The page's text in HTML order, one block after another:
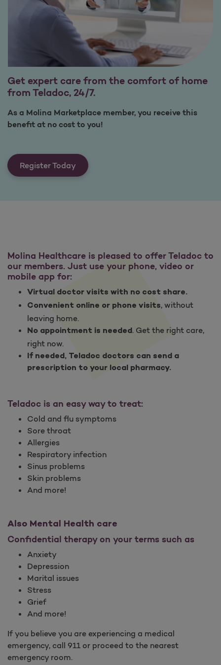
Get expert care from the comfort of home
from Teladoc, 24/7.
As a Molina Marketplace member, you receive this
benefit at no cost to you!
Register Today
Molina Healthcare is pleased to offer Teladoc to
our members. Just use your phone, video or
mobile app for:
Virtual doctor visits with no cost share.
Convenient online or phone visits, without
leaving home.
No appointment is needed. Get the right care,
right now.
If needed, Teladoc doctors can send a
prescription to your local pharmacy.
Teladoc is an easy way to treat:
Cold and flu symptoms
Sore throat
Allergies
Respiratory infection
Sinus problems
Skin problems
And more!
Also Mental Health care
Confidential therapy on your terms such as
Anxiety
Depression
Marital issues
Stress
Grief
And more!
If you believe you are experiencing a medical
emergency, call 911 or proceed to the nearest
emergency room.